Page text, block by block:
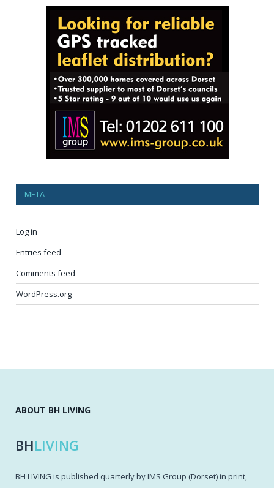
META
Log in
Entries feed
Comments feed
WordPress.org
ABOUT BH LIVING
BHLIVING
BH LIVING is published quarterly by IMS Group (Dorset) in print,